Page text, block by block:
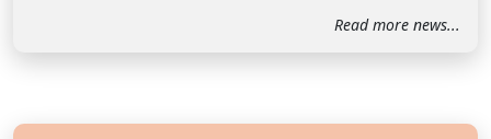
Read more news...